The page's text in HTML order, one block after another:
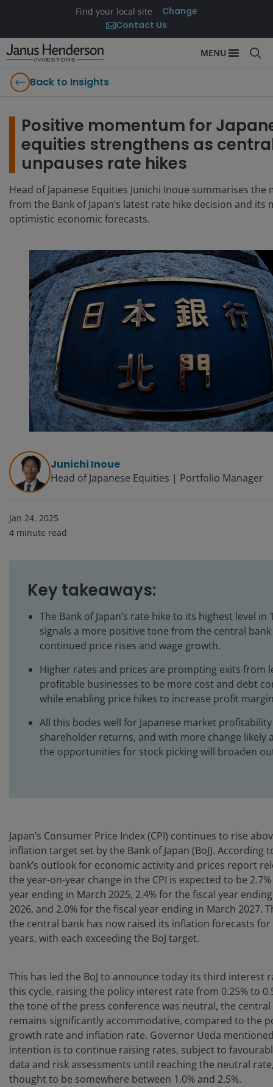
Find your local site Change
Contact Us
MENU
Back to Insights
Positive momentum for
equities strengthens as
unpauses rate hikes
Head of Japanese Equities Junichi Inoue summarises the
from the Bank of Japan’s latest rate hike decision and its
optimistic economic forecasts.
Junichi Inoue
Head of Japanese Equities | Portfolio Manager
Jan 24, 2025
4 minute read
Key takeaways:
The Bank of Japan’s rate hike to its highest level in
signals a more positive tone from the central
continued price rises and wage growth.
Higher rates and prices are prompting exits from
profitable businesses to be more cost and debt
while enabling price hikes to increase profit
All this bodes well for Japanese market
shareholder returns, and with more change likely
the opportunities for stock picking will broaden
Japan’s Consumer Price Index (CPI) continues to rise
inflation target set by the Bank of Japan (BoJ). According
bank’s outlook for economic activity and prices report
the year-on-year change in the CPI is expected to be
year ending in March 2025, 2.4% for the fiscal year
2026, and 2.0% for the fiscal year ending in March 2027.
the central bank has now raised its inflation forecasts
years, with each exceeding the BoJ target.
This has led the BoJ to announce today its third interest
this cycle, raising the policy interest rate from 0.25% to
the tone of the press conference was neutral, the central
remains significantly accommodative, compared to the
growth rate and inflation rate. Governor Ueda
intention is to continue raising rates, subject to
data and risk assessments until reaching the neutral
thought to be somewhere between 1.0% and 2.5%.